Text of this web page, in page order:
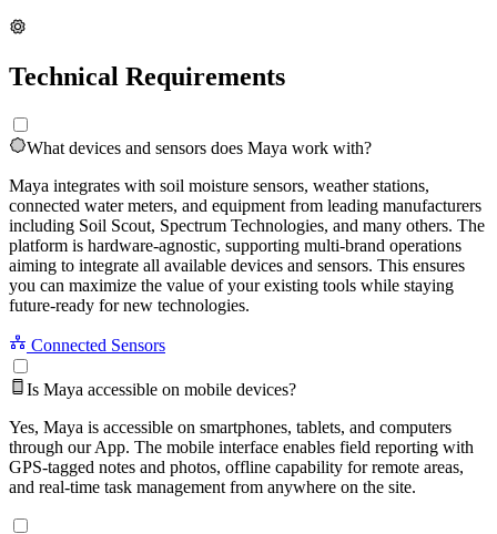
Technical Requirements
What devices and sensors does Maya work with?
Maya integrates with soil moisture sensors, weather stations,
connected water meters, and equipment from leading manufacturers
including Soil Scout, Spectrum Technologies, and many others. The
platform is hardware-agnostic, supporting multi-brand operations
aiming to integrate all available devices and sensors. This ensures
you can maximize the value of your existing tools while staying
future-ready for new technologies.
Connected Sensors
Is Maya accessible on mobile devices?
Yes, Maya is accessible on smartphones, tablets, and computers
through our App. The mobile interface enables field reporting with
GPS-tagged notes and photos, offline capability for remote areas,
and real-time task management from anywhere on the site.